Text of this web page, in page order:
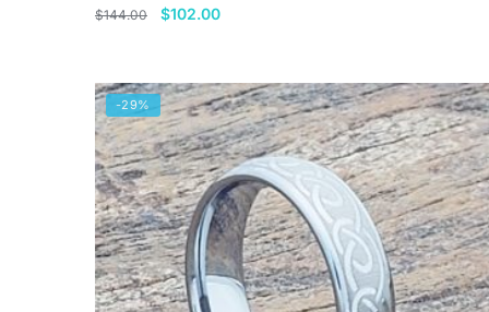
$144.00
Original
$144.00.
$102.00Current
$102.00.
product
has
multiple
variants.
The
options
may
be
chosen
-29%